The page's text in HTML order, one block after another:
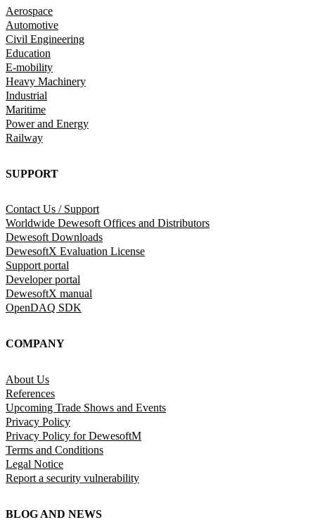
Aerospace
Automotive
Civil Engineering
Education
E-mobility
Heavy Machinery
Industrial
Maritime
Power and Energy
Railway
SUPPORT
Contact Us / Support
Worldwide Dewesoft Offices and Distributors
Dewesoft Downloads
DewesoftX Evaluation License
Support portal
Developer portal
DewesoftX manual
OpenDAQ SDK
COMPANY
About Us
References
Upcoming Trade Shows and Events
Privacy Policy
Privacy Policy for DewesoftM
Terms and Conditions
Legal Notice
Report a security vulnerability
BLOG AND NEWS